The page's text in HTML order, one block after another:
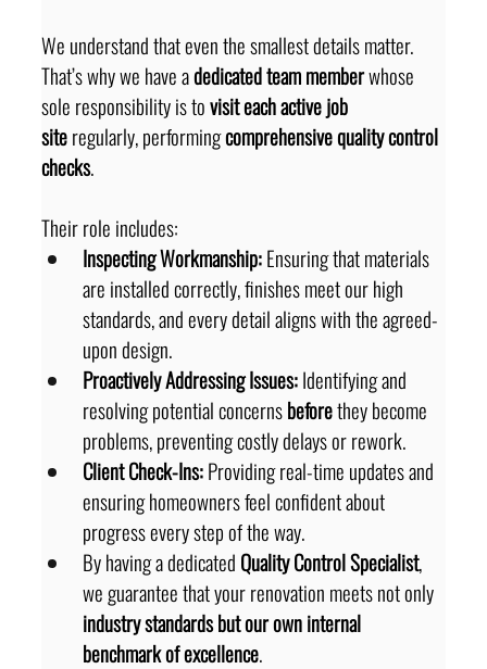
We understand that even the smallest details matter.
That’s why we have a dedicated team member whose
sole responsibility is to visit each active job
site regularly, performing comprehensive quality control
checks.
Their role includes:
Inspecting Workmanship: Ensuring that materials
are installed correctly, finishes meet our high
standards, and every detail aligns with the agreed-
upon design.
Proactively Addressing Issues: Identifying and
resolving potential concerns before they become
problems, preventing costly delays or rework.
Client Check-Ins: Providing real-time updates and
ensuring homeowners feel confident about
progress every step of the way.
By having a dedicated Quality Control Specialist,
we guarantee that your renovation meets not only
industry standards but our own internal
benchmark of excellence.